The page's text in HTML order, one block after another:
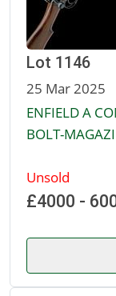
Lot 1146
25 Mar 2025
ENFIELD A
BOLT-
Unsold
£4000 -